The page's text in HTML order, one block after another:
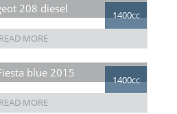
208 diesel
1400cc
READ MORE
blue 2015
1400cc
READ MORE